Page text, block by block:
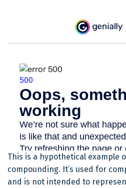
This is a hypothetical example
compounding. It’s used for
and is not intended to